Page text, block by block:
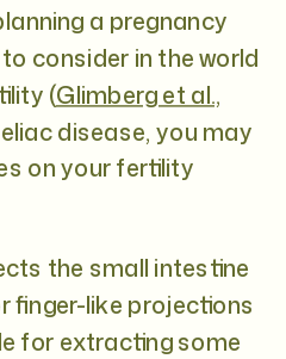
a pregnancy
consider in the world
(Glimberg et al.,
disease, you may
on your fertility
the small intestine
finger-like projections
for extracting some